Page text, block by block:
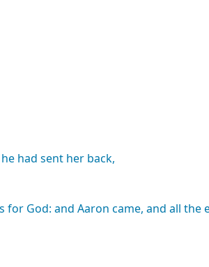
he had sent her back,
for God: and Aaron came, and all the